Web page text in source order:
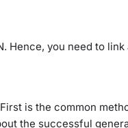
Hence, you need to link
is the common
the successful